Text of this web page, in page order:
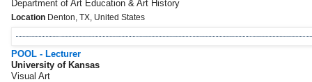
Department of Art Education & Art History
Location Denton, TX, United States
POOL - Lecturer
University of Kansas
Visual Art